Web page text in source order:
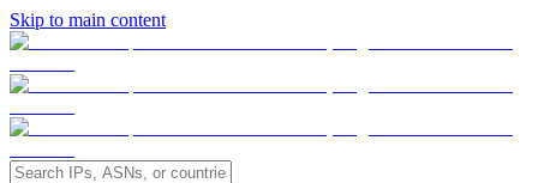
Skip to main content